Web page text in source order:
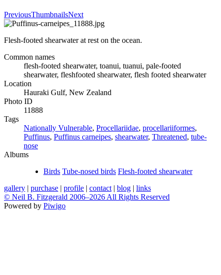
PreviousThumbnailsNext
Flesh-footed shearwater at rest on the ocean.
Common names
flesh-footed shearwater, toanui, tuanui, pale-footed
shearwater, fleshfooted shearwater, flesh footed shearwater
Location
Hauraki Gulf, New Zealand
Photo ID
11888
Tags
Nationally Vulnerable, Procellariidae, procellariiformes,
Puffinus, Puffinus carneipes, shearwater, Threatened, tube-
nose
Albums
Birds Tube-nosed birds Flesh-footed shearwater
gallery | purchase | profile | contact | blog | links
© Neil B. Fitzgerald 2006–2026 All Rights Reserved
Powered by Piwigo